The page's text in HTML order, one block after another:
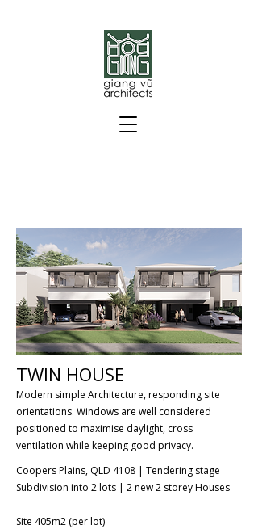
TWIN HOUSE
Modern simple Architecture, responding site
orientations. Windows are well considered
positioned to maximise daylight, cross
ventilation while keeping good privacy.
Coopers Plains, QLD 4108 | Tendering stage
Subdivision into 2 lots | 2 new 2 storey Houses
Site 405m2 (per lot)